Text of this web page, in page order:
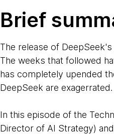
Brief
The release of
The weeks that followed
has completely upended
DeepSeek are
In this episode of the
Director of AI Strategy)